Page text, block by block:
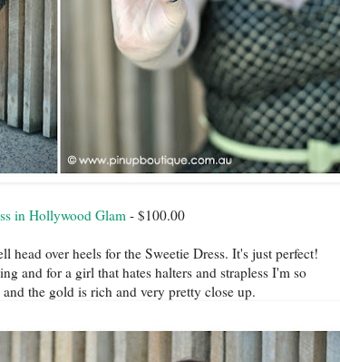
in Hollywood Glam- $100.00
over heels for the Sweetie Dress. It's just perfect!
and for a girl that hates halters and strapless I'm so
the gold is rich and very pretty close up.